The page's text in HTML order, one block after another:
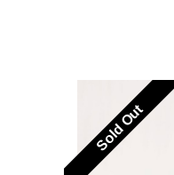
Sold Out